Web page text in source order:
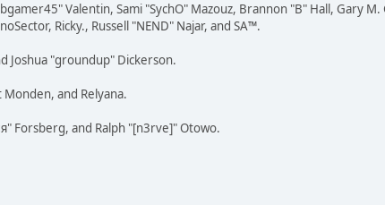
Valentin, Sami "SychO" Mazouz, Brannon "B" Hall, Gary M.
Ricky., Russell "NEND" Najar, and SA™.
Joshua "groundup" Dickerson.
and Relyana.
Forsberg, and Ralph "[n3rve]" Otowo.